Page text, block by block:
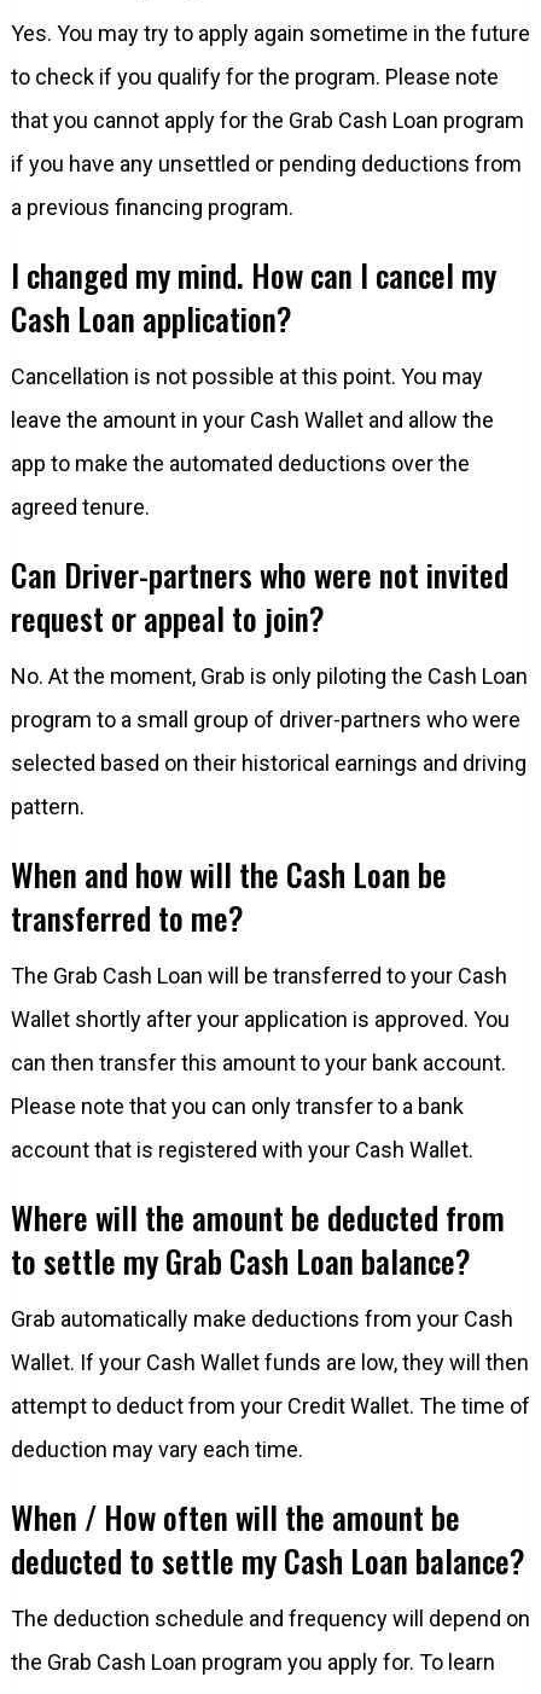
Yes. You may try to apply again sometime in the future
to check if you qualify for the program. Please note
that you cannot apply for the Grab Cash Loan program
if you have any unsettled or pending deductions from
a previous financing program.
I changed my mind. How can I cancel my
Cash Loan application?
Cancellation is not possible at this point. You may
leave the amount in your Cash Wallet and allow the
app to make the automated deductions over the
agreed tenure.
Can Driver-partners who were not invited
request or appeal to join?
No. At the moment, Grab is only piloting the Cash Loan
program to a small group of driver-partners who were
selected based on their historical earnings and driving
pattern.
When and how will the Cash Loan be
transferred to me?
The Grab Cash Loan will be transferred to your Cash
Wallet shortly after your application is approved. You
can then transfer this amount to your bank account.
Please note that you can only transfer to a bank
account that is registered with your Cash Wallet.
Where will the amount be deducted from
to settle my Grab Cash Loan balance?
Grab automatically make deductions from your Cash
Wallet. If your Cash Wallet funds are low, they will then
attempt to deduct from your Credit Wallet. The time of
deduction may vary each time.
When / How often will the amount be
deducted to settle my Cash Loan balance?
The deduction schedule and frequency will depend on
the Grab Cash Loan program you apply for. To learn